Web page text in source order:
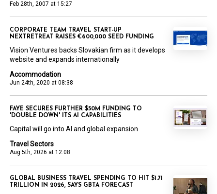
Feb 28th, 2007 at 15:27
Accommodation
Jun 24th, 2020 at 08:38
CORPORATE TEAM TRAVEL START-UP
NEXTRETREAT RAISES €600,000 SEED FUNDING
Vision Ventures backs Slovakian firm as it develops
website and expands internationally
Travel Sectors
Aug 5th, 2026 at 12:08
FAYE SECURES FURTHER $50M FUNDING TO
'DOUBLE DOWN' ITS AI CAPABILITIES
Capital will go into AI and global expansion
GLOBAL BUSINESS TRAVEL SPENDING TO HIT $1.71
TRILLION IN 2026, SAYS GBTA FORECAST